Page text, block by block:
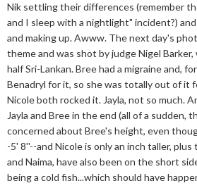
Nik settling their differences (remember
and I sleep with a nightlight" incident?)
and making up. Awww. The next day's
theme and was shot by judge Nigel
half Sri-Lankan. Bree had a migraine and,
Benadryl for it, so she was totally out of it
Nicole both rocked it. Jayla, not so much.
Jayla and Bree in the end (all of a sudden,
concerned about Bree's height, even
-5' 8''--and Nicole is only an inch taller,
and Naima, have also been on the short
being a cold fish...which should have